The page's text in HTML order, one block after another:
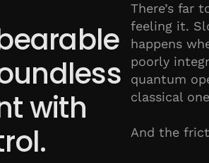
with
There’s far
feeling it.
happens
poorly
quantum
classical
And the